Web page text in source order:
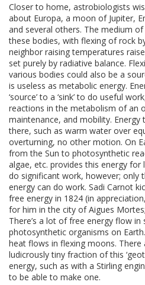
Closer to home, astrobiologists
about Europa, a moon of Jupiter,
and several others. The medium
these bodies, with flexing of rock
neighbor raising temperatures
set purely by radiative balance.
various bodies could also be a
is useless as metabolic energy.
‘source’ to a ‘sink’ to do useful
reactions in the metabolism of an
maintenance, and mobility. Energy
there, such as warm water over
overturning, no other motion. On
from the Sun to photosynthetic
algae, etc. provides this energy
do significant work, however; only
energy can do work. Sadi Carnot
free energy in 1824 (in
for him in the city of Aigues
There’s a lot of free energy flow in
photosynthetic organisms on
heat flows in flexing moons. There
ludicrously tiny fraction of this
energy, such as with a Stirling
to be able to make one.